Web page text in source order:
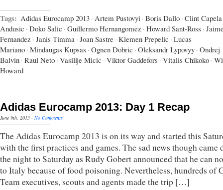
Tags: Adidas Eurocamp 2013 · Artem Pustovyi · Boris Dallo · Clint Capela
Andusic · Doko Salic · Guillermo Hernangomez · Howard Sant-Ross ·
Fernandez · Janis Timma · Joan Sastre · Klemen Prepelic · Lucas
Mariano · Mindaugas Kupsas · Ognen Dobric · Oleksandr Lypovyy · Ondrej
Balvin · Raul Neto · Vasilije Micic · Viktor Gaddefors · Vitalis Chikoko ·
Howard
Adidas Eurocamp 2013: Day 1 Recap
June 9th, 2013 · No Comments
The Adidas Eurocamp 2013 is on its way and started this
with the first practices and games. The sad news though came
the night to Saturday as Rudy Gobert announced that he can
to Italy because of food poisoning. Nevertheless, hundreds of
Team executives, scouts and agents made the trip […]